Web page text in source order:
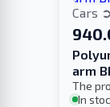
Cars
arm
The
In